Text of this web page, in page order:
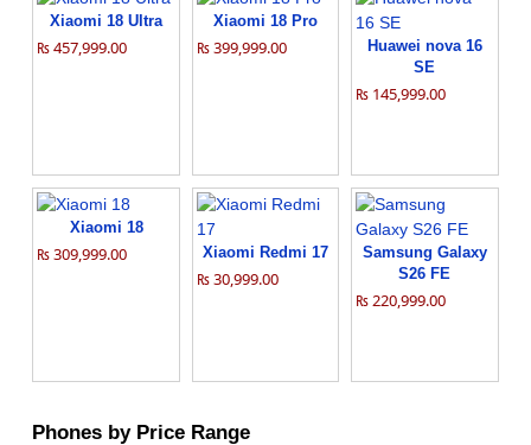
Xiaomi 18 Ultra
₨ 457,999.00
Xiaomi 18 Pro
₨ 399,999.00
Huawei nova 16
SE
₨ 145,999.00
Xiaomi 18
₨ 309,999.00 Xiaomi Redmi 17
₨ 30,999.00
Samsung Galaxy
S26 FE
₨ 220,999.00
Phones by Price Range